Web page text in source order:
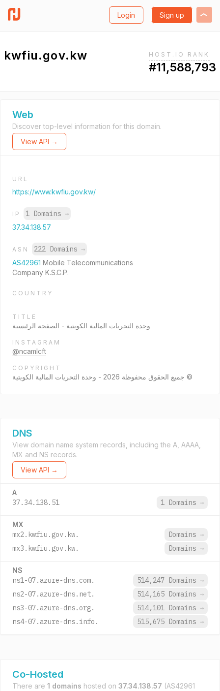
Login Sign up
kwfiu.gov.kw HOST.IO RANK
#11,588,793
Web
Discover top-level information for this domain.
View API →
URL
https://www.kwfiu.gov.kw/
IP 1 Domains →
37.34.138.57
ASN 222 Domains →
AS42961 Mobile Telecommunications
Company K.S.C.P.
COUNTRY
TITLE
وحدة التحريات المالية الكويتية - الصفحة الرئيسية
INSTAGRAM
@ncamlcft
COPYRIGHT
جميع الحقوق محفوظة 2026 - وحدة التحريات المالية الكويتية ©
DNS
View domain name system records, including the A, AAAA,
MX and NS records.
View API →
A
37.34.138.51 1 Domains →
MX
mx2.kwfiu.gov.kw. Domains →
mx3.kwfiu.gov.kw.
Domains →
NS
ns1-07.azure-dns.com. 514,247 Domains →
ns2-07.azure-dns.net.
514,165 Domains →
ns3-07.azure-dns.org.
514,101 Domains →
ns4-07.azure-dns.info.
515,675 Domains →
Co-Hosted
There are 1 domains hosted on 37.34.138.57 (AS42961